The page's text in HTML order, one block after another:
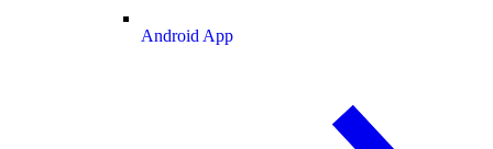
Android App